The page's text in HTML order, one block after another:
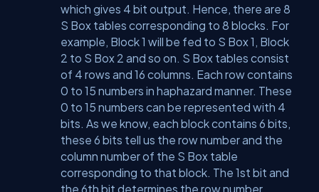
which gives 4 bit output. Hence, there are 8
S Box tables corresponding to 8 blocks. For
example, Block 1 will be fed to S Box 1, Block
2 to S Box 2 and so on. S Box tables consist
of 4 rows and 16 columns. Each row contains
0 to 15 numbers in haphazard manner. These
0 to 15 numbers can be represented with 4
bits. As we know, each block contains 6 bits,
these 6 bits tell us the row number and the
column number of the S Box table
corresponding to that block. The 1st bit and
the 6th bit determines the row number